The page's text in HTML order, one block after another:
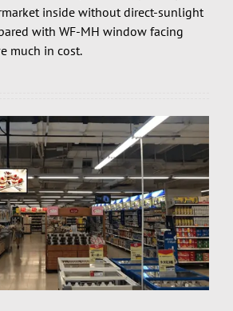
inside without direct-sunlight
with WF-MH window facing
much in cost.